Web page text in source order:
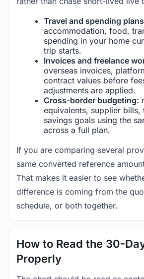
Travel and spending
accommodation, food,
spending in your home
trip starts.
Invoices and freelance
overseas invoices,
contract values before
adjustments are applied.
Cross-border budgeting:
equivalents, supplier
savings goals using the
across a full plan.
If you are comparing several
same converted reference
That makes it easier to see
difference is coming from the
schedule, or both together.
How to Read the 30-
Properly